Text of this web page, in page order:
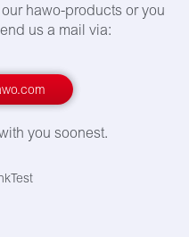
hawo-products or you
us a mail via:
you soonest.